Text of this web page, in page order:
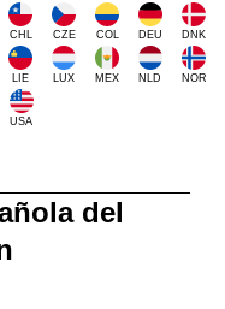
CHL CZE COL DEU DNK
LIE LUX MEX NLD NOR
USA
del